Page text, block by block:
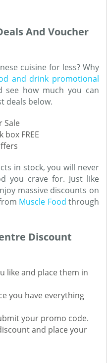
And Voucher
cuisine for less? Why
and drink promotional
see how much you can
deals below.
Sale
FREE
in stock, you will never
you crave for. Just like
massive discounts on
Muscle Food through
Discount
like and place them in
you have everything
your promo code.
and place your